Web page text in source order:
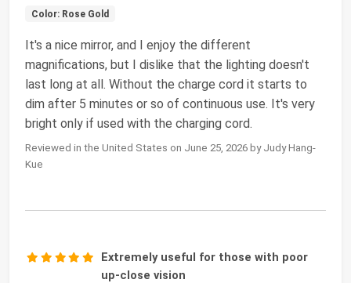
Color: Rose Gold
It's a nice mirror, and I enjoy the different
magnifications, but I dislike that the lighting doesn't
last long at all. Without the charge cord it starts to
dim after 5 minutes or so of continuous use. It's very
bright only if used with the charging cord.
Reviewed in the United States on June 25, 2026 by Judy Hang-
Kue
Extremely useful for those with poor
up-close vision